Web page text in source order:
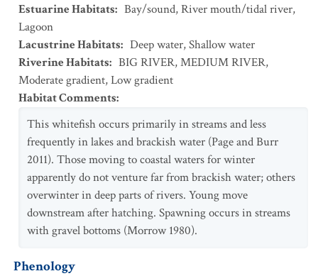
Estuarine Habitats: Bay/sound,River mouth/tidal river,
Lagoon
Lacustrine Habitats: Deep water,Shallow water
Riverine Habitats: BIG RIVER,MEDIUM RIVER,
Moderate gradient,Low gradient
Habitat Comments:
This whitefish occurs primarily in streams and less
frequently in lakes and brackish water (Page and Burr
2011). Those moving to coastal waters for winter
apparently do not venture far from brackish water; others
overwinter in deep parts of rivers. Young move
downstream after hatching. Spawning occurs in streams
with gravel bottoms (Morrow 1980).
Phenology